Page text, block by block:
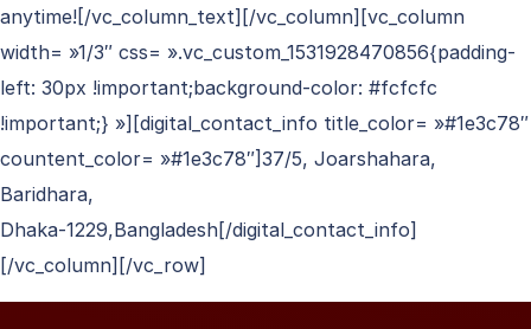
anytime![/vc_column_text][/vc_column][vc_column
width= »1/3″ css= ».vc_custom_1531928470856{padding-
left: 30px !important;background-color: #fcfcfc
!important;} »][digital_contact_info title_color= »#1e3c78″
countent_color= »#1e3c78″]37/5, Joarshahara,
Baridhara,
Dhaka-1229,Bangladesh[/digital_contact_info]
[/vc_column][/vc_row]